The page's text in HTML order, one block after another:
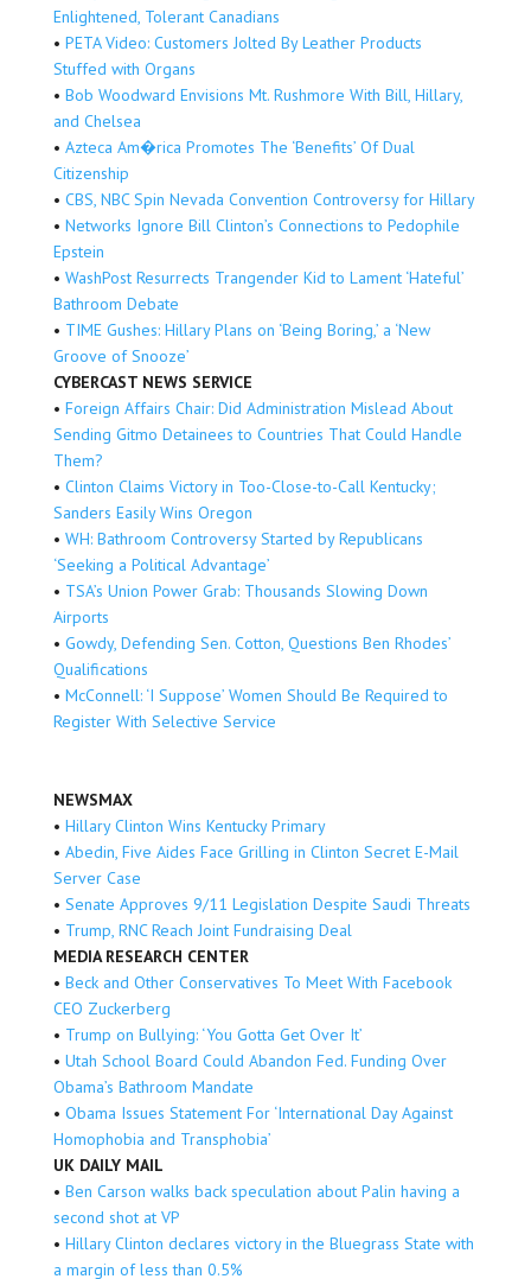
Enlightened, Tolerant Canadians
• PETA Video: Customers Jolted By Leather Products
Stuffed with Organs
• Bob Woodward Envisions Mt. Rushmore With Bill, Hillary,
and Chelsea
• Azteca Am�rica Promotes The ‘Benefits’ Of Dual
Citizenship
• CBS, NBC Spin Nevada Convention Controversy for Hillary
• Networks Ignore Bill Clinton’s Connections to Pedophile
Epstein
• WashPost Resurrects Trangender Kid to Lament ‘Hateful’
Bathroom Debate
• TIME Gushes: Hillary Plans on ‘Being Boring,’ a ‘New
Groove of Snooze’
CYBERCAST NEWS SERVICE
• Foreign Affairs Chair: Did Administration Mislead About
Sending Gitmo Detainees to Countries That Could Handle
Them?
• Clinton Claims Victory in Too-Close-to-Call Kentucky;
Sanders Easily Wins Oregon
• WH: Bathroom Controversy Started by Republicans
‘Seeking a Political Advantage’
• TSA’s Union Power Grab: Thousands Slowing Down
Airports
• Gowdy, Defending Sen. Cotton, Questions Ben Rhodes’
Qualifications
• McConnell: ‘I Suppose’ Women Should Be Required to
Register With Selective Service
NEWSMAX
• Hillary Clinton Wins Kentucky Primary
• Abedin, Five Aides Face Grilling in Clinton Secret E-Mail
Server Case
• Senate Approves 9/11 Legislation Despite Saudi Threats
• Trump, RNC Reach Joint Fundraising Deal
MEDIA RESEARCH CENTER
• Beck and Other Conservatives To Meet With Facebook
CEO Zuckerberg
• Trump on Bullying: ‘You Gotta Get Over It’
• Utah School Board Could Abandon Fed. Funding Over
Obama’s Bathroom Mandate
• Obama Issues Statement For ‘International Day Against
Homophobia and Transphobia’
UK DAILY MAIL
• Ben Carson walks back speculation about Palin having a
second shot at VP
• Hillary Clinton declares victory in the Bluegrass State with
a margin of less than 0.5%